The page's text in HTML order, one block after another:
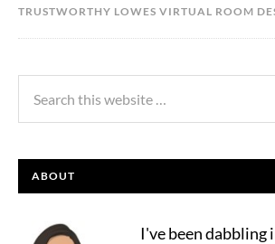
TRUSTWORTHY LOWES VIRTUAL ROOM
ABOUT
I've been dabbling